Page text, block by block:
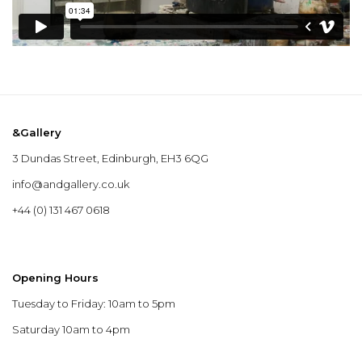
&Gallery
3 Dundas Street, Edinburgh, EH3 6QG
info@andgallery.co.uk
+44 (0) 131 467 0618
Opening Hours
Tuesday to Friday: 10am to 5pm
Saturday 10am to 4pm